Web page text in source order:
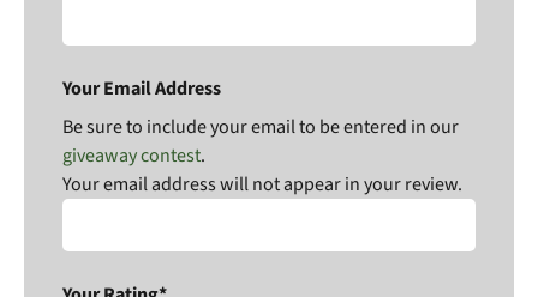
Your Email Address
Be sure to include your email to be entered in our
giveaway contest.
Your email address will not appear in your review.